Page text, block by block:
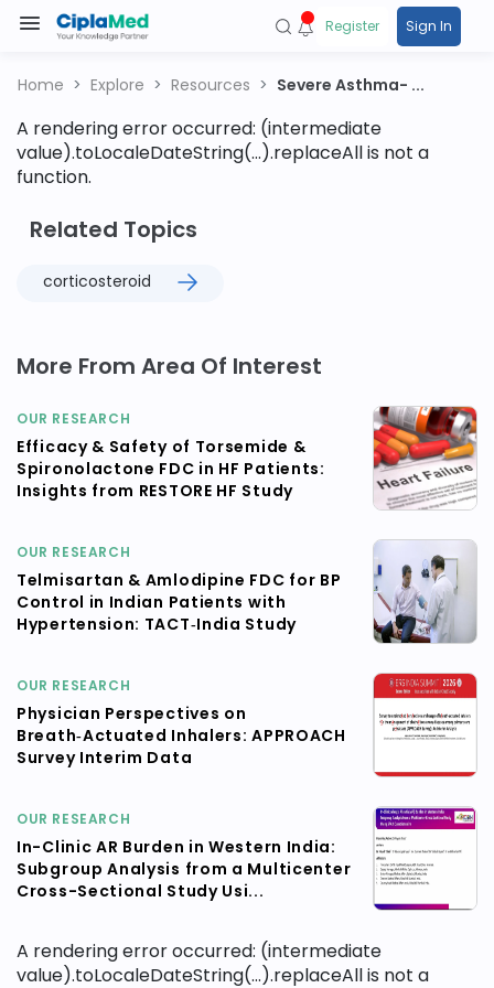
Register Sign In
Home Explore Resources Severe Asthma- ...
A rendering error occurred: (intermediate
value).toLocaleDateString(...).replaceAll is not a
function.
Related Topics
corticosteroid
More From Area Of Interest
OUR RESEARCH
Efficacy & Safety of Torsemide &
Spironolactone FDC in HF Patients:
Insights from RESTORE HF Study
OUR RESEARCH
Telmisartan & Amlodipine FDC for BP
Control in Indian Patients with
Hypertension: TACT‑India Study
OUR RESEARCH
Physician Perspectives on
Breath‑Actuated Inhalers: APPROACH
Survey Interim Data
OUR RESEARCH
In-Clinic AR Burden in Western India:
Subgroup Analysis from a Multicenter
Cross-Sectional Study Usi...
A rendering error occurred: (intermediate
value).toLocaleDateString(...).replaceAll is not a